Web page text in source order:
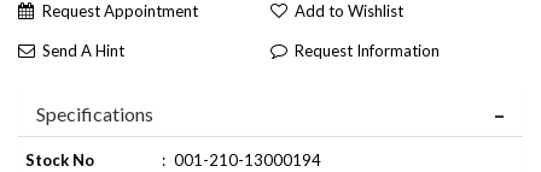
Request Appointment Add to Wishlist
Send A Hint Request Information
Specifications
Stock No : 001-210-13000194